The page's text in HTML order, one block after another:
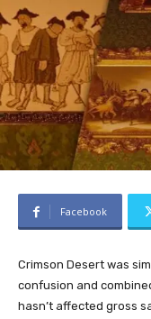
Facebook
Crimson Desert was
confusion and
hasn’t affected gross